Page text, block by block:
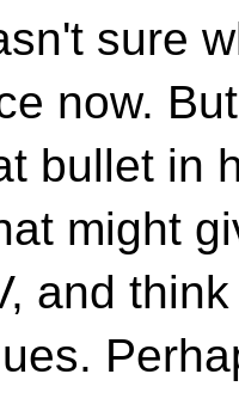
sure
now.
bullet in
might
and